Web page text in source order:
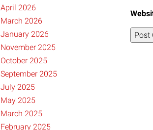
April 2026
March 2026
January 2026
November 2025
October 2025
September 2025
July 2025
May 2025
March 2025
February 2025